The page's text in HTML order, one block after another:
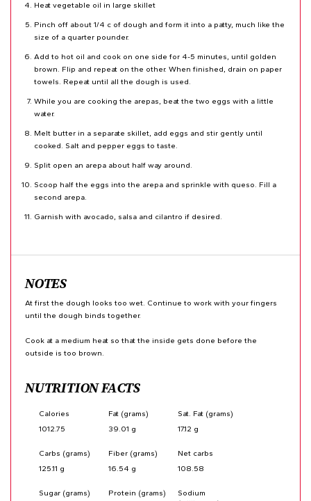
Heat vegetable oil in large skillet
Pinch off about 1/4 c of dough and form it into a patty, much like the
size of a quarter pounder.
Add to hot oil and cook on one side for 4-5 minutes, until golden
brown. Flip and repeat on the other. When finished, drain on paper
towels. Repeat until all the dough is used.
While you are cooking the arepas, beat the two eggs with a little
water.
Melt butter in a separate skillet, add eggs and stir gently until
cooked. Salt and pepper eggs to taste.
Split open an arepa about half way around.
Scoop half the eggs into the arepa and sprinkle with queso. Fill a
second arepa.
Garnish with avocado, salsa and cilantro if desired.
NOTES
At first the dough looks too wet. Continue to work with your fingers
until the dough binds together.
Cook at a medium heat so that the inside gets done before the
outside is too brown.
NUTRITION FACTS
Calories
1012.75
Fat (grams)
39.01 g
Sat. Fat (grams)
17.12 g
Carbs (grams)
125.11 g
Fiber (grams)
16.54 g
Net carbs
108.58
Sugar (grams)
Protein (grams)
Sodium